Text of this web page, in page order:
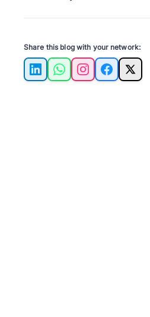
Share this blog with your network:
LinkedInWhatsAppInstagramFacebook
X